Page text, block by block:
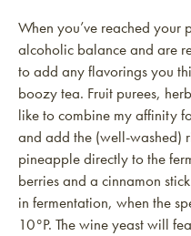
When you’ve reached your
alcoholic balance and are
to add any flavorings you
boozy tea. Fruit purees,
like to combine my affinity
and add the (well-washed)
pineapple directly to the
berries and a cinnamon
in fermentation, when the
10°P. The wine yeast will